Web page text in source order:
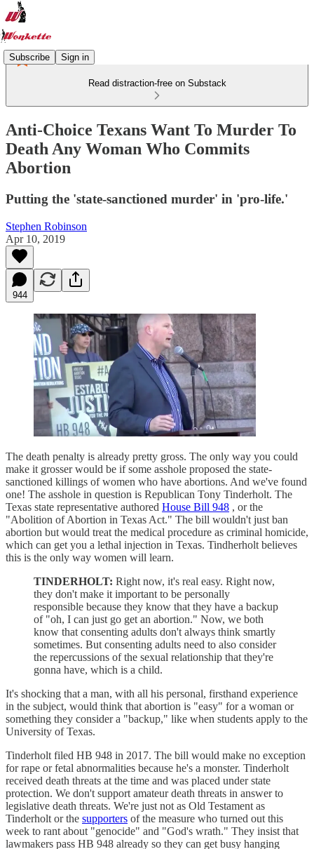
Subscribe Sign in
Read distraction-free on Substack
Anti-Choice Texans Want To Murder To
Death Any Woman Who Commits
Abortion
Putting the 'state-sanctioned murder' in 'pro-life.'
Stephen Robinson
Apr 10, 2019
944
The death penalty is already pretty gross. The only way you could
make it grosser would be if some asshole proposed the state-
sanctioned killings of women who have abortions. And we've found
one! The asshole in question is Republican Tony Tinderholt. The
Texas state representative authored House Bill 948 , or the
"Abolition of Abortion in Texas Act." The bill wouldn't just ban
abortion but would treat the medical procedure as criminal homicide,
which can get you a lethal injection in Texas. Tindherholt believes
this is the only way women will learn.
TINDERHOLT: Right now, it's real easy. Right now,
they don't make it important to be personally
responsible because they know that they have a backup
of "oh, I can just go get an abortion." Now, we both
know that consenting adults don't always think smartly
sometimes. But consenting adults need to also consider
the repercussions of the sexual relationship that they're
gonna have, which is a child.
It's shocking that a man, with all his personal, firsthand experience
in the subject, would think that abortion is "easy" for a woman or
something they consider a "backup," like when students apply to the
University of Texas.
Tinderholt filed HB 948 in 2017. The bill would make no exception
for rape or fetal abnormalities because he's a monster. Tinderholt
received death threats at the time and was placed under state
protection. We don't support amateur death threats in answer to
legislative death threats. We're just not as Old Testament as
Tinderholt or the supporters of the measure who turned out this
week to rant about "genocide" and "God's wrath." They insist that
lawmakers pass HB 948 already so they can get busy hanging